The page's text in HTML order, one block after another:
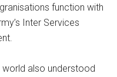
function with
Inter Services
also understood